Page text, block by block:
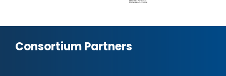
Consortium Partners